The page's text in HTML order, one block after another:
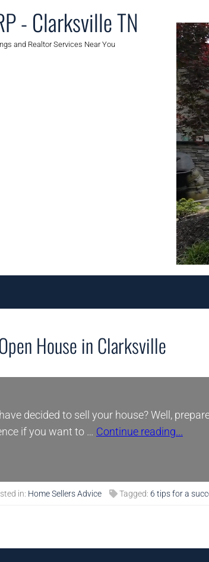
- Clarksville TN
and Realtor Services Near You
House in Clarksville
decided to sell your house? Well,
if you want to … Continue reading...
in: Home Sellers Advice Tagged: 6 tips for a